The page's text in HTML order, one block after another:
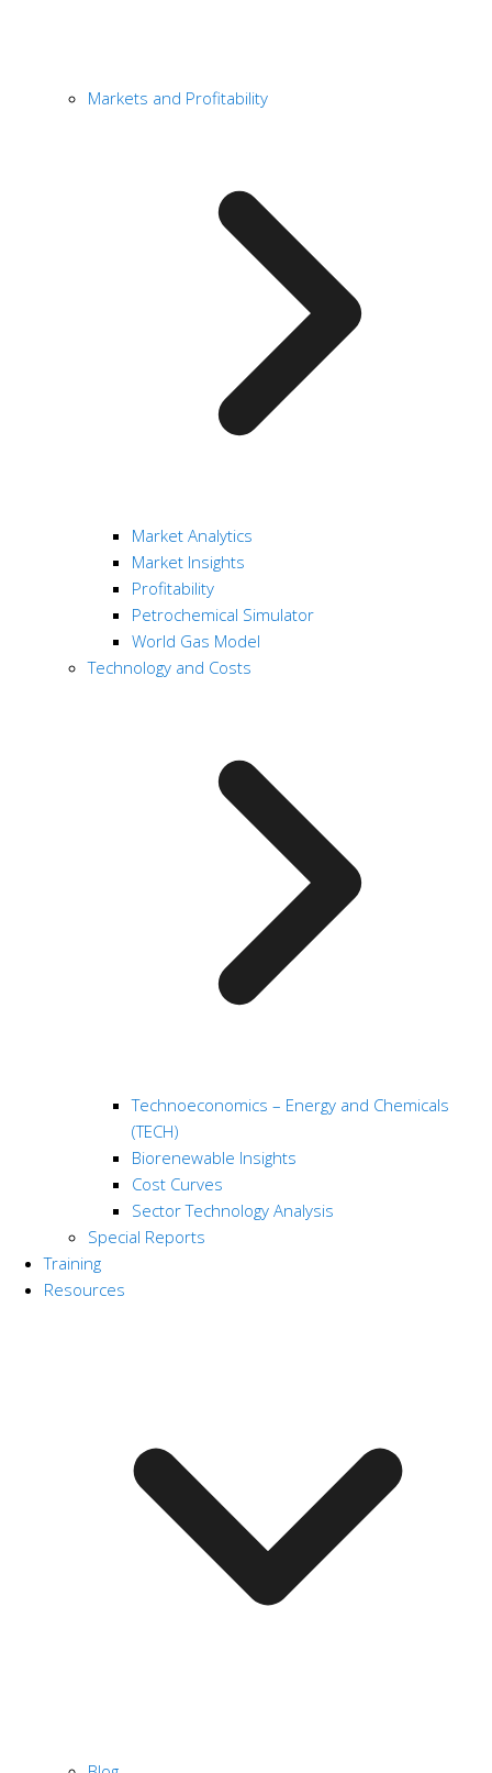
Markets and Profitability
Market Analytics
Market Insights
Profitability
Petrochemical Simulator
World Gas Model
Technology and Costs
Technoeconomics – Energy and Chemicals
(TECH)
Biorenewable Insights
Cost Curves
Sector Technology Analysis
Special Reports
Training
Resources